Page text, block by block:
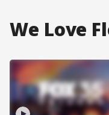
We Love